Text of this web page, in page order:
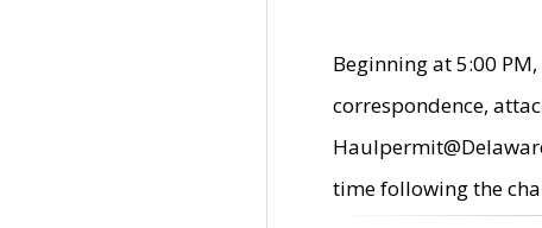
Beginning at 5:00
correspondence,
time following the